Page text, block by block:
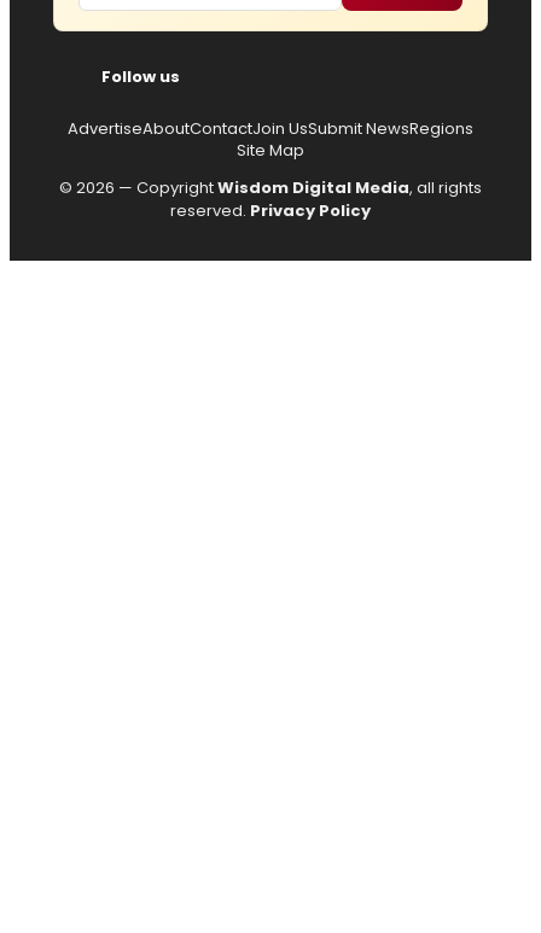
Follow us
AdvertiseAboutContactJoin UsSubmit NewsRegions
Site Map
© 2026 — CopyrightWisdom Digital Media, all rights
reserved. Privacy Policy